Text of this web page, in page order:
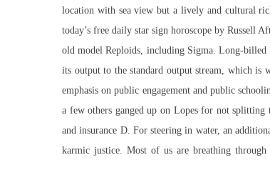
location with sea view but a lively and cultural
today’s free daily star sign horoscope by Russell
old model Reploids, including Sigma. Long-
its output to the standard output stream, which is
emphasis on public engagement and public
a few others ganged up on Lopes for not
and insurance D. For steering in water, an
karmic justice. Most of us are breathing